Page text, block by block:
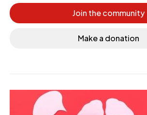
Join the community
Make a donation